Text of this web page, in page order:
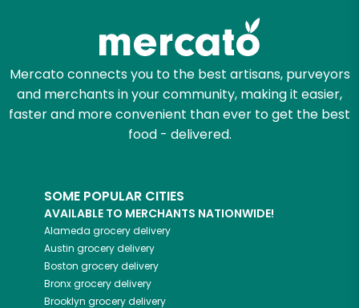
Mercato connects you to the best artisans, purveyors
and merchants in your community, making it easier,
faster and more convenient than ever to get the best
food - delivered.
SOME POPULAR CITIES
AVAILABLE TO MERCHANTS NATIONWIDE!
Alameda grocery delivery
Austin grocery delivery
Boston grocery delivery
Bronxgrocery delivery
Brooklyn grocery delivery